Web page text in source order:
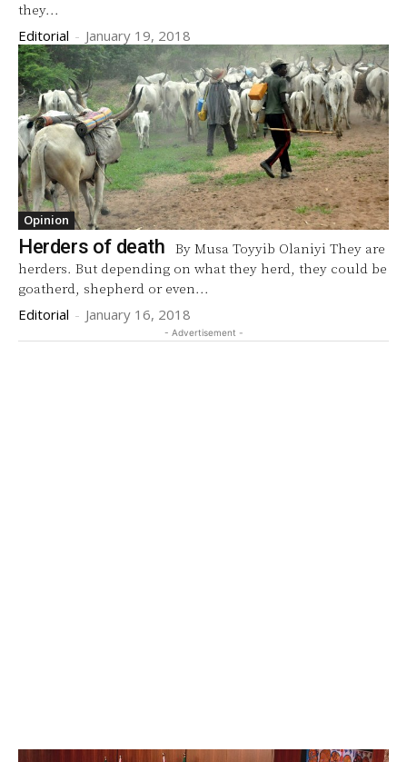
they...
Editorial - January 19, 2018
Opinion
Herders of death
herders. But depending on what they herd, they could be
goatherd, shepherd or even...
Editorial - January 16, 2018
- Advertisement -